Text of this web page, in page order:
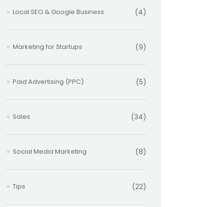
Local SEO & Google Business (4)
Marketing for Startups (9)
Paid Advertising (PPC) (5)
Sales (34)
Social Media Marketing (8)
Tips (22)